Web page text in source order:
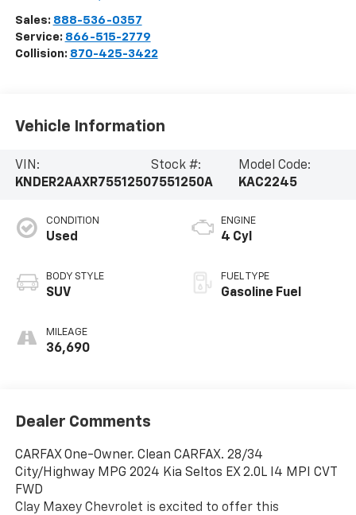
Sales: 888-536-0357
Service: 866-515-2779
Collision: 870-425-3422
Vehicle Information
VIN:
KNDER2AAXR7551250
Stock #:
7551250A
Model Code:
KAC2245
CONDITION
Used
BODY STYLE
SUV
MILEAGE
36,690
ENGINE
4 Cyl
FUEL TYPE
Gasoline Fuel
Dealer Comments
CARFAX One-Owner. Clean CARFAX. 28/34
City/Highway MPG 2024 Kia Seltos EX 2.0L I4 MPI CVT
FWD
Clay Maxey Chevrolet is excited to offer this